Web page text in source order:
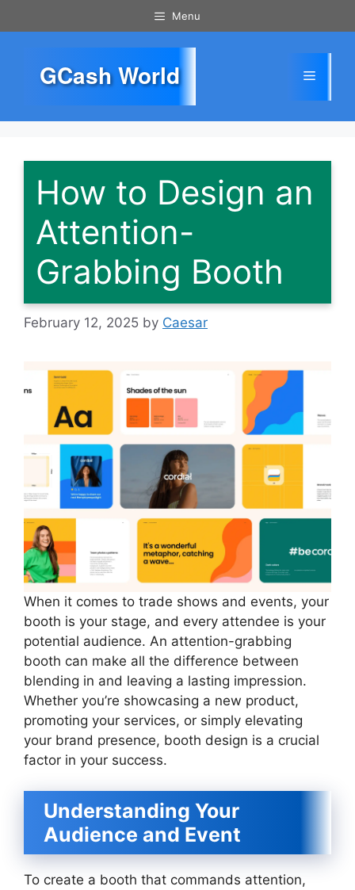
to
Menu
GCash World Menu
How to Design an
Attention-
Grabbing Booth
February 12, 2025 by Caesar
When it comes to trade shows and events, your
booth is your stage, and every attendee is your
potential audience. An attention-grabbing
booth can make all the difference between
blending in and leaving a lasting impression.
Whether you’re showcasing a new product,
promoting your services, or simply elevating
your brand presence, booth design is a crucial
factor in your success.
Understanding Your
Audience and Event
To create a booth that commands attention,